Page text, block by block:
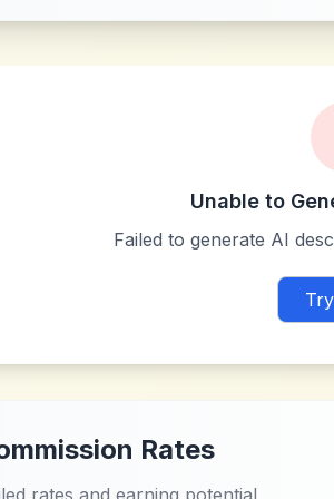
Unable to
Failed to generate AI
Rates
rates and earning potential